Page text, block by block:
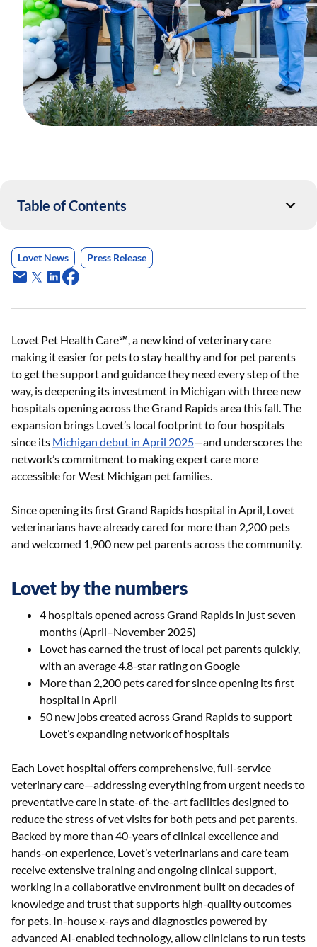
Table of Contents
Lovet News Press Release
Lovet Pet Health Care℠, a new kind of veterinary care
making it easier for pets to stay healthy and for pet parents
to get the support and guidance they need every step of the
way, is deepening its investment in Michigan with three new
hospitals opening across the Grand Rapids area this fall. The
expansion brings Lovet’s local footprint to four hospitals
since its Michigan debut in April 2025—and underscores the
network’s commitment to making expert care more
accessible for West Michigan pet families.
Since opening its first Grand Rapids hospital in April, Lovet
veterinarians have already cared for more than 2,200 pets
and welcomed 1,900 new pet parents across the community.
Lovet by the numbers
4 hospitals opened across Grand Rapids in just seven
months (April–November 2025)
Lovet has earned the trust of local pet parents quickly,
with an average 4.8-star rating on Google
More than 2,200 pets cared for since opening its first
hospital in April
50 new jobs created across Grand Rapids to support
Lovet’s expanding network of hospitals
Each Lovet hospital offers comprehensive, full-service
veterinary care—addressing everything from urgent needs to
preventative care in state-of-the-art facilities designed to
reduce the stress of vet visits for both pets and pet parents.
Backed by more than 40-years of clinical excellence and
hands-on experience, Lovet’s veterinarians and care team
receive extensive training and ongoing clinical support,
working in a collaborative environment built on decades of
knowledge and trust that supports high-quality outcomes
for pets. In-house x-rays and diagnostics powered by
advanced AI-enabled technology, allow clinicians to run tests